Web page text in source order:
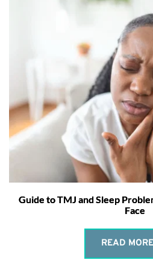
Guide to TMJ and Sleep
Face
READ MORE